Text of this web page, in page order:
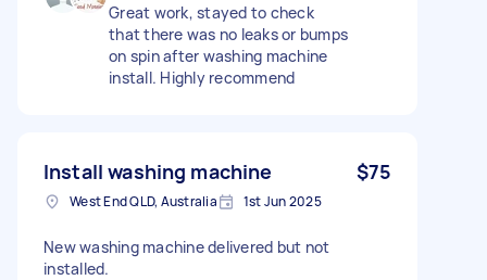
Great work, stayed to check
that there was no leaks or bumps
on spin after washing machine
install. Highly recommend
Install washing machine $75
West End QLD, Australia 1st Jun 2025
New washing machine delivered but not
installed.